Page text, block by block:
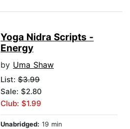
Yoga Nidra Scripts -
Energy
by Uma Shaw
List: $3.99
Sale: $2.80
Club: $1.99
Unabridged: 19 min